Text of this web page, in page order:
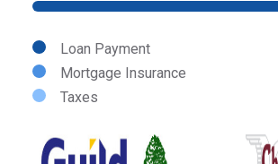
Loan Payment
Mortgage Insurance
Taxes